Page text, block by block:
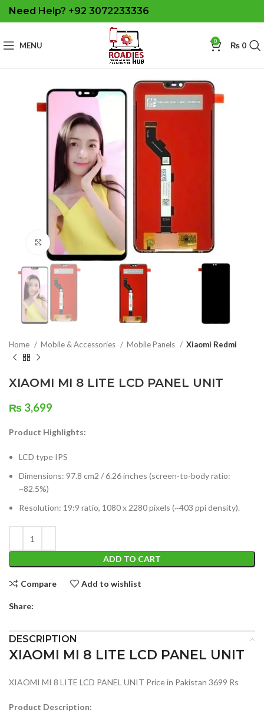
Need Help? +92 3072233336
MENU 0 ₨0
Click to enlarge
Home Mobile & Accessories Mobile Panels Xiaomi Redmi
XIAOMI MI 8 LITE LCD PANEL UNIT
₨ 3,699
Product Highlights:
LCD type IPS
Dimensions: 97.8 cm2 / 6.26 inches (screen-to-body ratio:
~82.5%)
Resolution: 19:9 ratio, 1080 x 2280 pixels (~403 ppi density).
ADD TO CART
Compare Add to wishlist
Share:
DESCRIPTION
XIAOMI MI 8 LITE LCD PANEL UNIT
XIAOMI MI 8 LITE LCD PANEL UNIT Price in Pakistan 3699 Rs
Product Description: